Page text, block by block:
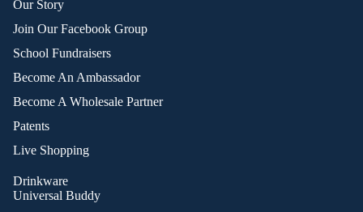
Our Story
Join Our Facebook Group
School Fundraisers
Become An Ambassador
Become A Wholesale Partner
Patents
Live Shopping
Drinkware
Universal Buddy